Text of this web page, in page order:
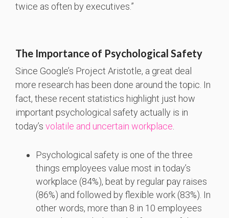
twice as often by executives.”
The Importance of Psychological Safety
Since Google’s Project Aristotle, a great deal
more research has been done around the topic. In
fact, these recent statistics highlight just how
important psychological safety actually is in
today’s volatile and uncertain workplace
Psychological safety is one of the three
things employees value most in today’s
workplace (84%), beat by regular pay raises
(86%) and followed by flexible work (83%). In
other words, more than 8 in 10 employees